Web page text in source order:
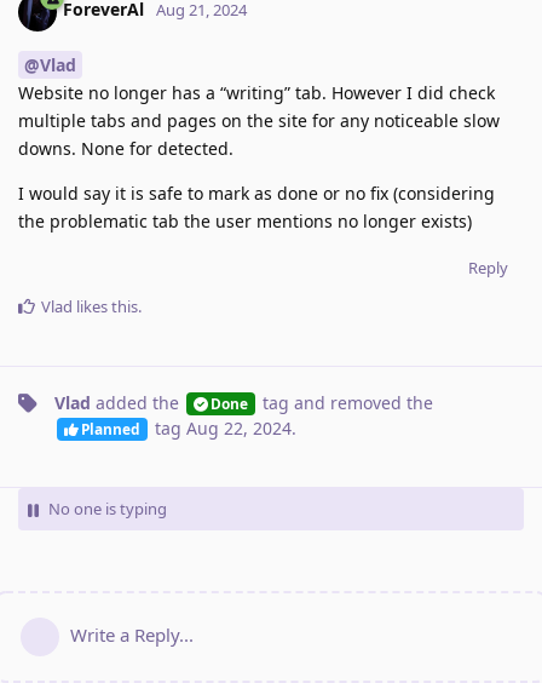
ForeverAl Aug 21, 2024
@Vlad
Website no longer has a “writing” tab. However I did check
multiple tabs and pages on the site for any noticeable slow
downs. None for detected.
I would say it is safe to mark as done or no fix (considering
the problematic tab the user mentions no longer exists)
Reply
Vlad likes this.
Vlad added the Done tag and removed the
Planned tag Aug 22, 2024.
No one is typing
Write a Reply...